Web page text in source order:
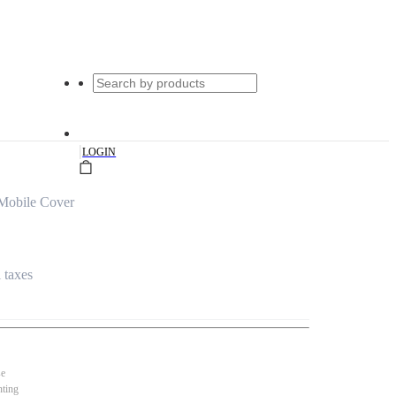
|LOGIN
Cover